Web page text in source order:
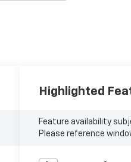
Highlighted
Feature availability
Please reference